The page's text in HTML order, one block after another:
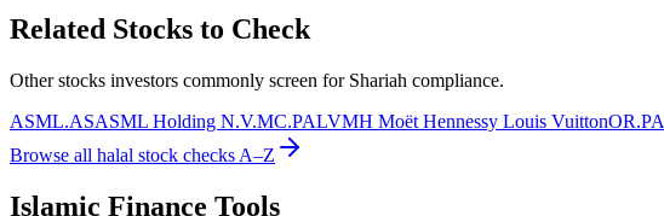
Related Stocks to Check
Other stocks investors commonly screen for Shariah compliance.
ASML.ASASML Holding N.V.MC.PALVMH Moët Hennessy Louis VuittonOR.PA
Browse all halal stock checks A–Z
Islamic Finance Tools